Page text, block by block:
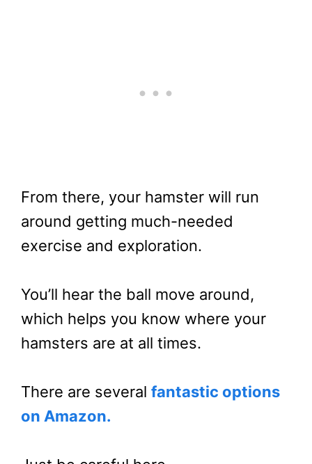
From there, your hamster will run
around getting much-needed
exercise and exploration.
You’ll hear the ball move around,
which helps you know where your
hamsters are at all times.
There are several fantastic options
on Amazon.